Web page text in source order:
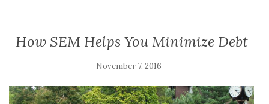
How SEM Helps You Minimize Debt
November 7, 2016